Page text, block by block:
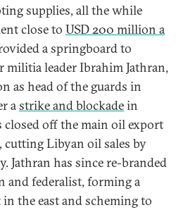
supplies, all the while
close to USD 200 million a
a springboard to
leader Ibrahim Jathran,
as head of the guards in
astrike and blockadein
closed off the main oil export
cutting Libyan oil sales by
. Jathran has since re-branded
and federalist, forming a
the east and scheming to